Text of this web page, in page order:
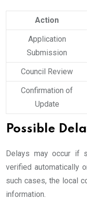
Action
Application
Submission
Council Review
Confirmation of
Update
Possible
Delays may occur if
verified automatically
such cases, the local
information.